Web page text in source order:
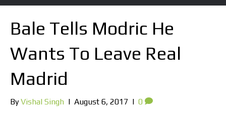
Bale Tells Modric He
Wants To Leave Real
Madrid
ByVishal Singh | August 6, 2017 | 0